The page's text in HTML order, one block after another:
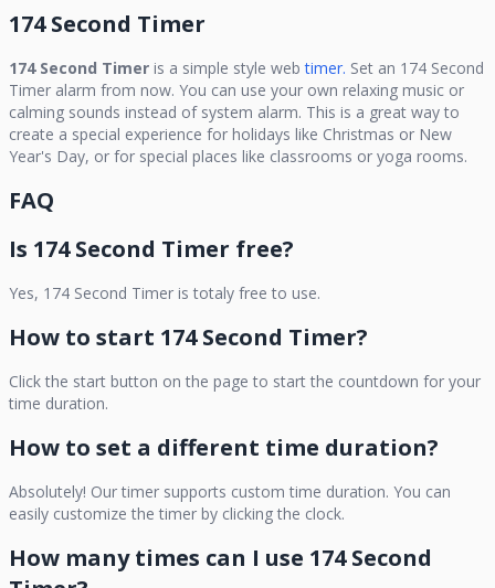
174 Second Timer
174 Second Timer is a simple style web timer. Set an 174 Second
Timer alarm from now. You can use your own relaxing music or
calming sounds instead of system alarm. This is a great way to
create a special experience for holidays like Christmas or New
Year's Day, or for special places like classrooms or yoga rooms.
FAQ
Is 174 Second Timer free?
Yes, 174 Second Timer is totaly free to use.
How to start 174 Second Timer?
Click the start button on the page to start the countdown for your
time duration.
How to set a different time duration?
Absolutely! Our timer supports custom time duration. You can
easily customize the timer by clicking the clock.
How many times can I use 174 Second